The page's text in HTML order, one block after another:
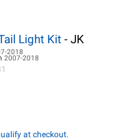
Light Kit - JK
2018
2007-2018
at checkout.